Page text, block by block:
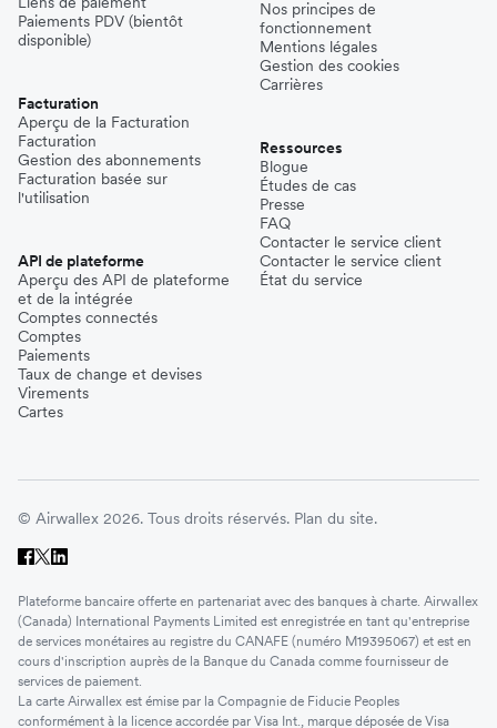
Paiements PDV (bientôt
disponible)
Facturation
Aperçu de la Facturation
Facturation
Gestion des abonnements
Facturation basée sur
l'utilisation
API de plateforme
Aperçu des API de plateforme
et de la intégrée
Comptes connectés
Comptes
Paiements
Taux de change et devises
Virements
Cartes
Nos principes de
fonctionnement
Mentions légales
Gestion des cookies
Carrières
Ressources
Blogue
Études de cas
Presse
FAQ
Contacter le service client
Contacter le service client
État du service
© Airwallex 2026. Tous droits réservés. Plan du site.
Plateforme bancaire offerte en partenariat avec des banques à charte. Airwallex
(Canada) International Payments Limited est enregistrée en tant qu'entreprise
de services monétaires au registre du CANAFE (numéro M19395067) et est en
cours d'inscription auprès de la Banque du Canada comme fournisseur de
services de paiement.
La carte Airwallex est émise par la Compagnie de Fiducie Peoples
conformément à la licence accordée par Visa Int., marque déposée de Visa